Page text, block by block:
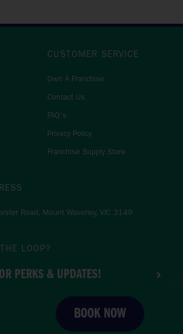
BOOK NOW
CUSTOMER SERVICE
Own A Franchise
Contact Us
FAQ's
Privacy Policy
Franchise Supply Store
Road, Mount Waverley, VIC 3149
LOOP?
PERKS & UPDATES!